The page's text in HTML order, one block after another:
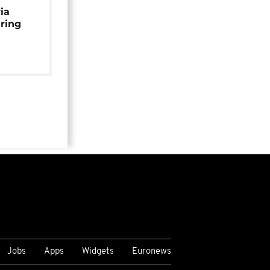
Jobs Apps Widgets Euronews